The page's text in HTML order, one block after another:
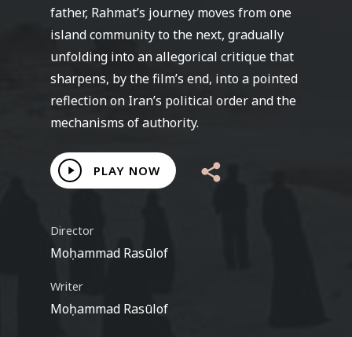
father, Rahmat’s journey moves from one
island community to the next, gradually
unfolding into an allegorical critique that
sharpens, by the film’s end, into a pointed
reflection on Iran’s political order and the
mechanisms of authority.
Play
Video
PLAY NOW
Director
Moḥammad Rasūlof
Writer
Moḥammad Rasūlof